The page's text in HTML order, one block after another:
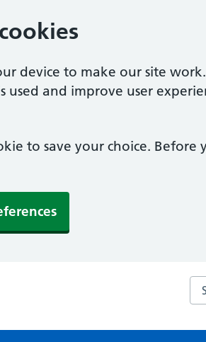
device to make our site
and improve user
to save your choice. Before